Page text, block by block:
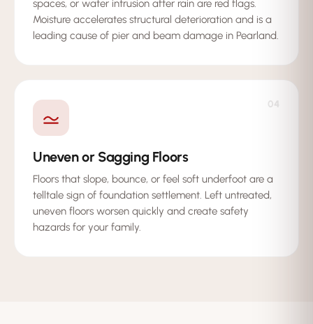
spaces, or water intrusion after rain are red flags.
Moisture accelerates structural deterioration and is a
leading cause of pier and beam damage in Pearland.
04
Uneven or Sagging Floors
Floors that slope, bounce, or feel soft underfoot are a
telltale sign of foundation settlement. Left untreated,
uneven floors worsen quickly and create safety
hazards for your family.